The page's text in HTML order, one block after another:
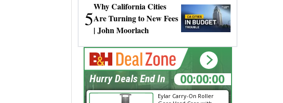
5
Why California Cities
Are Turning to New Fees
| John Moorlach
Eylar Carry-On Roller
00:00:00
Hurry Deals End In